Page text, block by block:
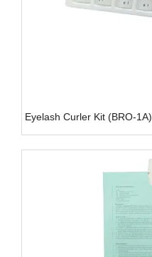
Eyelash Curler Kit (BRO-1A)